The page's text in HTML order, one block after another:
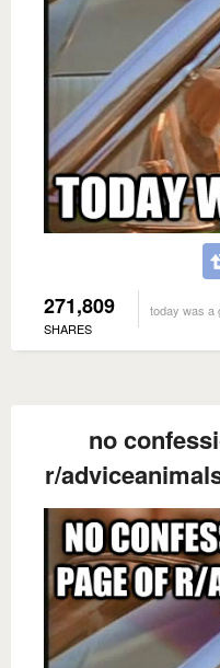
271,809
SHARES
today was a
no
r/